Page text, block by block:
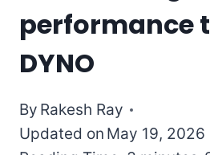
performance
DYNO
By Rakesh Ray
Updated on May 19, 2026